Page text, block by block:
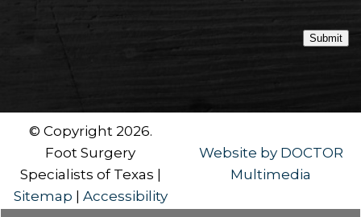
Submit
© Copyright 2026.
Foot Surgery
Specialists of Texas |
Sitemap | Accessibility
Website by DOCTOR
Multimedia